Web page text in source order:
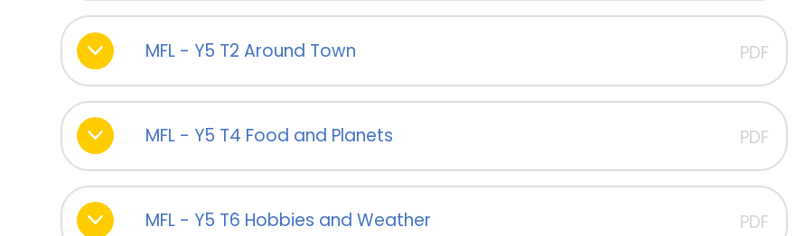
MFL - Y5 T2 Around Town PDF
MFL - Y5 T4 Food and Planets PDF
MFL - Y5 T6 Hobbies and Weather PDF